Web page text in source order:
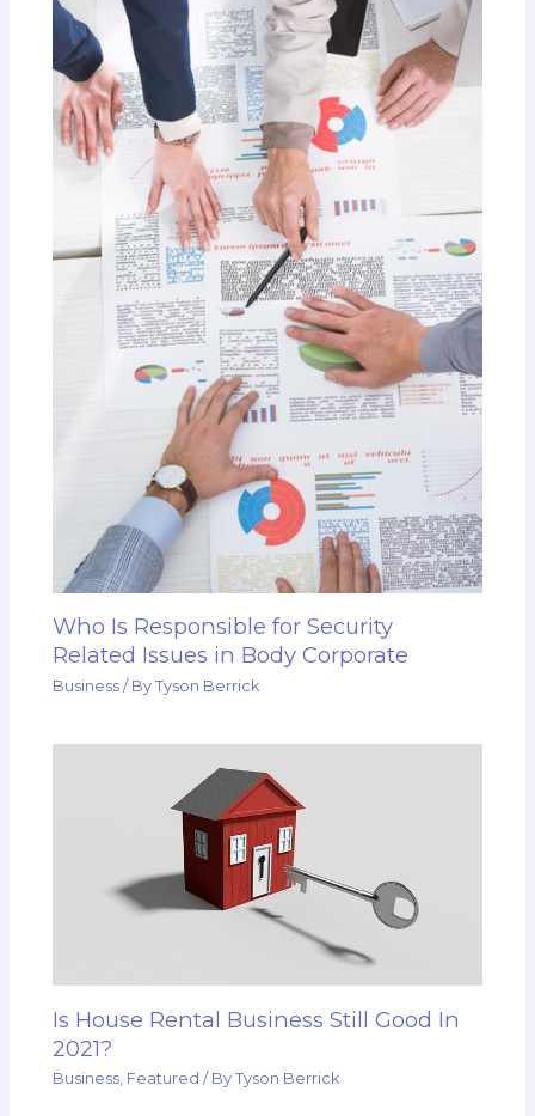
Who Is Responsible for Security
Related Issues in Body Corporate
Business / ByTyson Berrick
Is House Rental Business Still Good In
2021?
Business, Featured / ByTyson Berrick